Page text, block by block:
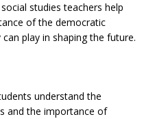
studies teachers help
of the democratic
play in shaping the future.
understand the
and the importance of